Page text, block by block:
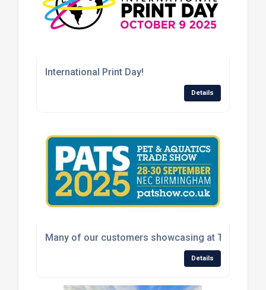
International Print Day!
Details
Many of our customers showcasing at The Pet &
Details